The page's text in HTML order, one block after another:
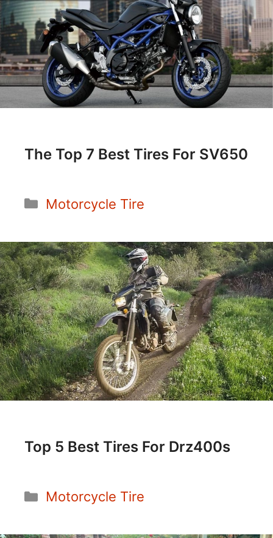
The Top 7 Best Tires For SV650
Categories
Motorcycle Tire
Top 5 Best Tires For Drz400s
Categories
Motorcycle Tire